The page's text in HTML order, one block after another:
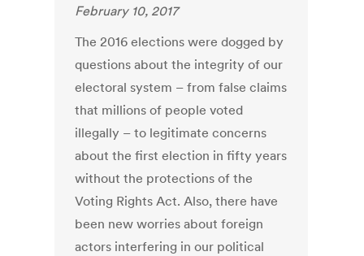
February 10, 2017
The 2016 elections were dogged by
questions about the integrity of our
electoral system – from false claims
that millions of people voted
illegally – to legitimate concerns
about the first election in fifty years
without the protections of the
Voting Rights Act. Also, there have
been new worries about foreign
actors interfering in our political